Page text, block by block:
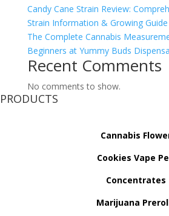
Candy Cane Strain Review:
Strain Information & Growing Guide
The Complete Cannabis
Beginners at Yummy Buds
Recent Comments
No comments to show.
PRODUCTS
Cannabis
Cookies Vape
Concentrates
Marijuana